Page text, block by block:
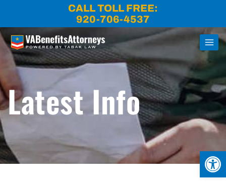
CALL TOLL FREE:
920-706-4537
Latest Info